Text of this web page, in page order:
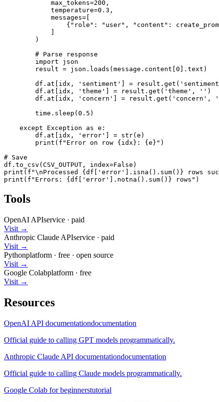
            max_tokens=200,
            temperature=0.3,
            messages=[
{"role": "user", "content":
            ]
        )
        # Parse response
        import json
        result = json.loads(message.content[0].text)
df.at[idx, 'sentiment'] =
        df.at[idx, 'theme'] = result.get('theme', '')
df.at[idx, 'concern'] = result.get('concern',
        time.sleep(0.5)
    except Exception as e:
        df.at[idx, 'error'] = str(e)
        print(f"Error on row {idx}: {e}")
# Save
df.to_csv(CSV_OUTPUT, index=False)
print(f"\nProcessed {df['error'].isna().sum()} rows
print(f"Errors: {df['error'].notna().sum()} rows")
Tools
OpenAI APIservice · paid
Visit →
Anthropic Claude APIservice · paid
Visit →
Pythonplatform · free · open source
Visit →
Google Colabplatform · free
Visit →
Resources
OpenAI API documentationdocumentation
Official guide to calling GPT models programmatically.
Anthropic Claude API documentationdocumentation
Official guide to calling Claude models programmatically.
Google Colab for beginnerstutorial